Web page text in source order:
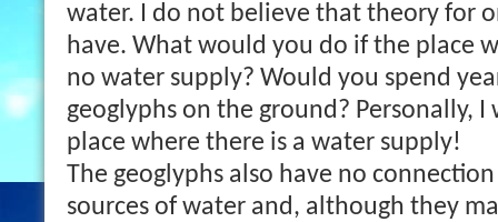
water. I do not believe that theory for
have. What would you do if the place
no water supply? Would you spend
geoglyphs on the ground? Personally,
place where there is a water supply!
The geoglyphs also have no
sources of water and, although they